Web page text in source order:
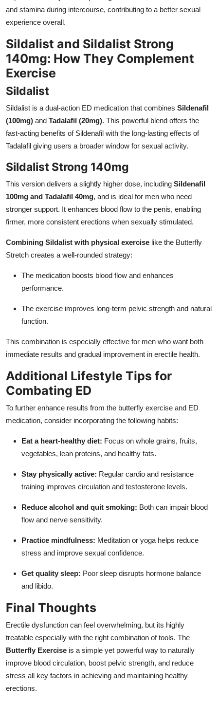
and stamina during intercourse, contributing to a better sexual
experience overall.
Sildalist and Sildalist Strong
140mg: How They Complement
Exercise
Sildalist
Sildalist is a dual-action ED medication that combines Sildenafil
(100mg) and Tadalafil (20mg). This powerful blend offers the
fast-acting benefits of Sildenafil with the long-lasting effects of
Tadalafil giving users a broader window for sexual activity.
Sildalist Strong 140mg
This version delivers a slightly higher dose, including Sildenafil
100mg and Tadalafil 40mg, and is ideal for men who need
stronger support. It enhances blood flow to the penis, enabling
firmer, more consistent erections when sexually stimulated.
Combining Sildalist with physical exercise like the Butterfly
Stretch creates a well-rounded strategy:
The medication boosts blood flow and enhances
performance.
The exercise improves long-term pelvic strength and natural
function.
This combination is especially effective for men who want both
immediate results and gradual improvement in erectile health.
Additional Lifestyle Tips for
Combating ED
To further enhance results from the butterfly exercise and ED
medication, consider incorporating the following habits:
Eat a heart-healthy diet: Focus on whole grains, fruits,
vegetables, lean proteins, and healthy fats.
Stay physically active: Regular cardio and resistance
training improves circulation and testosterone levels.
Reduce alcohol and quit smoking: Both can impair blood
flow and nerve sensitivity.
Practice mindfulness: Meditation or yoga helps reduce
stress and improve sexual confidence.
Get quality sleep: Poor sleep disrupts hormone balance
and libido.
Final Thoughts
Erectile dysfunction can feel overwhelming, but its highly
treatable especially with the right combination of tools. The
Butterfly Exercise is a simple yet powerful way to naturally
improve blood circulation, boost pelvic strength, and reduce
stress all key factors in achieving and maintaining healthy
erections.